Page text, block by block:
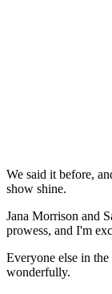
We said it before,
show shine.
Jana Morrison and
prowess, and I'm
Everyone else in
wonderfully.